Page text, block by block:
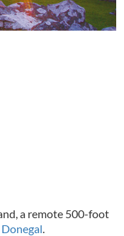
a remote 500-foot
Donegal